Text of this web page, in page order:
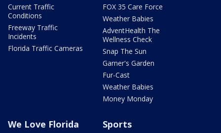
Current Traffic
Conditions
Freeway Traffic
Incidents
Florida Traffic Cameras
FOX 35 Care Force
Weather Babies
AdventHealth The
Wellness Check
Snap The Sun
Garner's Garden
Fur-Cast
Weather Babies
Money Monday
We Love Florida Sports